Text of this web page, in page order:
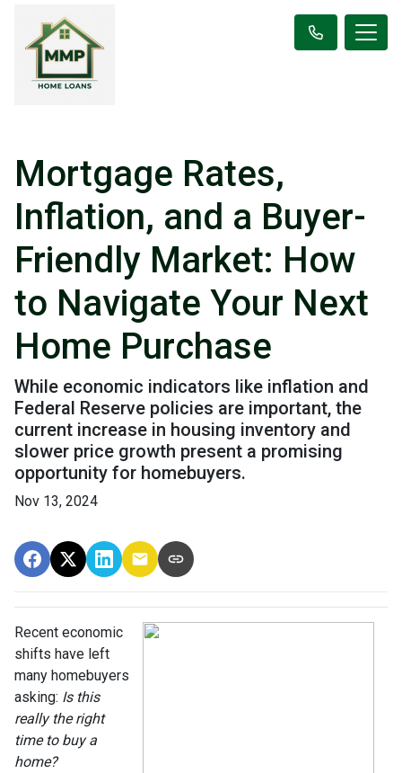
Mortgage Rates,
Inflation, and a Buyer-
Friendly Market: How
to Navigate Your Next
Home Purchase
While economic indicators like inflation and
Federal Reserve policies are important, the
current increase in housing inventory and
slower price growth present a promising
opportunity for homebuyers.
Nov 13, 2024
Recent economic
shifts have left
many homebuyers
asking: Is this
really the right
time to buy a
home?